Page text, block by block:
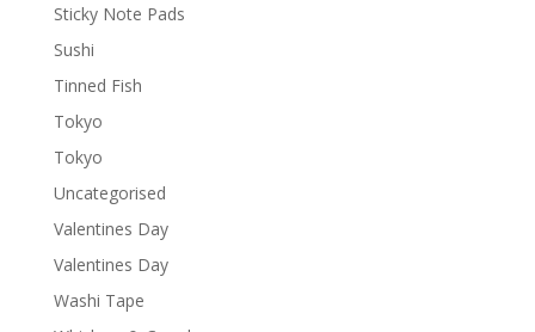
Sticky Note Pads
Sushi
Tinned Fish
Tokyo
Tokyo
Uncategorised
Valentines Day
Valentines Day
Washi Tape